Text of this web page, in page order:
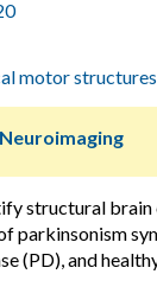
motor structures
structural
parkinsonism
(PD), and